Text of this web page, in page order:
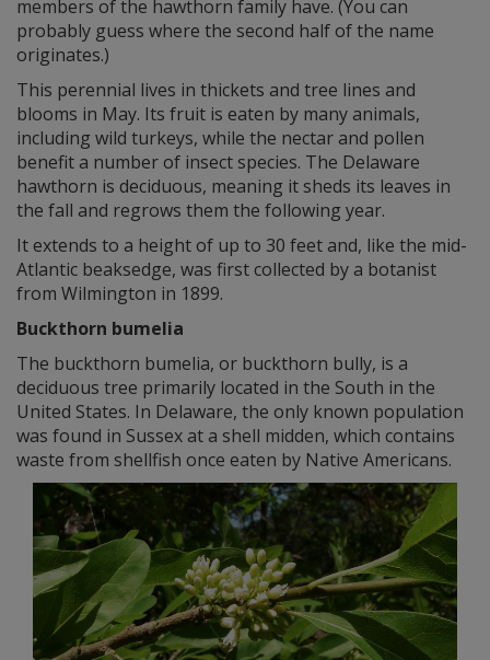
members of the hawthorn family have. (You can
probably guess where the second half of the name
originates.)
This perennial lives in thickets and tree lines and
blooms in May. Its fruit is eaten by many animals,
including wild turkeys, while the nectar and pollen
benefit a number of insect species. The Delaware
hawthorn is deciduous, meaning it sheds its leaves in
the fall and regrows them the following year.
It extends to a height of up to 30 feet and, like the mid-
Atlantic beaksedge, was first collected by a botanist
from Wilmington in 1899.
Buckthorn bumelia
The buckthorn bumelia, or buckthorn bully, is a
deciduous tree primarily located in the South in the
United States. In Delaware, the only known population
was found in Sussex at a shell midden, which contains
waste from shellfish once eaten by Native Americans.